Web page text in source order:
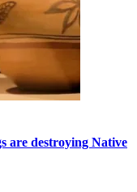
are destroying Native